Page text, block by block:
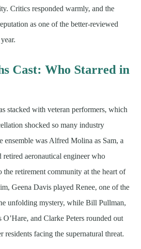
Critics responded warmly, and the
as one of the better-reviewed
Cast: Who Starred in
stacked with veteran performers, which
shocked so many industry
ensemble was Alfred Molina as Sam, a
aeronautical engineer who
the retirement community at the heart of
Geena Davis played Renee, one of the
unfolding mystery, while Bill Pullman,
and Clarke Peters rounded out
residents facing the supernatural threat.